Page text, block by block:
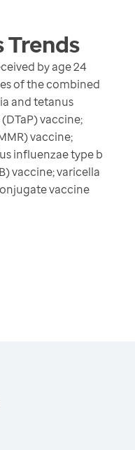
Trends
by age 24
of the combined
and tetanus
vaccine;
vaccine;
influenzae type b
vaccine; varicella
vaccine